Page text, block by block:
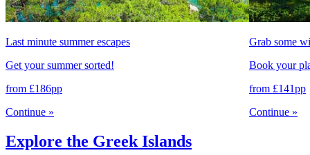
Last minute summer escapes
Get your summer sorted!
from £186pp
Continue »
Grab some
Book your
from £141pp
Continue »
Explore the Greek Islands